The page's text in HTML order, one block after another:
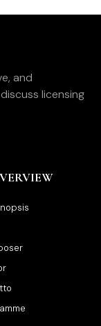
and
licensing